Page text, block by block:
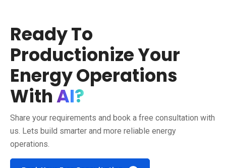
Ready To
Productionize Your
Energy Operations
WithAI?
Share your requirements and book a free consultation with
us. Lets build smarter and more reliable energy
operations.